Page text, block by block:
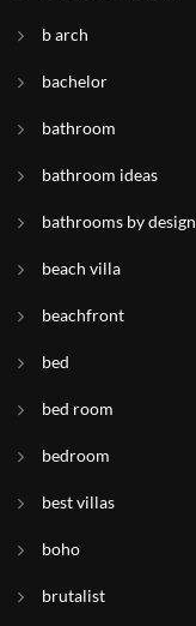
b arch
bachelor
bathroom
bathroom ideas
bathrooms by design
beach villa
beachfront
bed
bed room
bedroom
best villas
boho
brutalist